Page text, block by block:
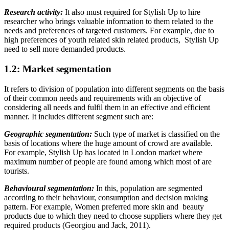
Research activity: It also must required for Stylish Up to hire
researcher who brings valuable information to them related to the
needs and preferences of targeted customers. For example, due to
high preferences of youth related skin related products, Stylish Up
need to sell more demanded products.
1.2: Market segmentation
It refers to division of population into different segments on the basis
of their common needs and requirements with an objective of
considering all needs and fulfil them in an effective and efficient
manner. It includes different segment such are:
Geographic segmentation: Such type of market is classified on the
basis of locations where the huge amount of crowd are available.
For example, Stylish Up has located in London market where
maximum number of people are found among which most of are
tourists.
Behavioural segmentation: In this, population are segmented
according to their behaviour, consumption and decision making
pattern. For example, Women preferred more skin and beauty
products due to which they need to choose suppliers where they get
required products (Georgiou and Jack, 2011).